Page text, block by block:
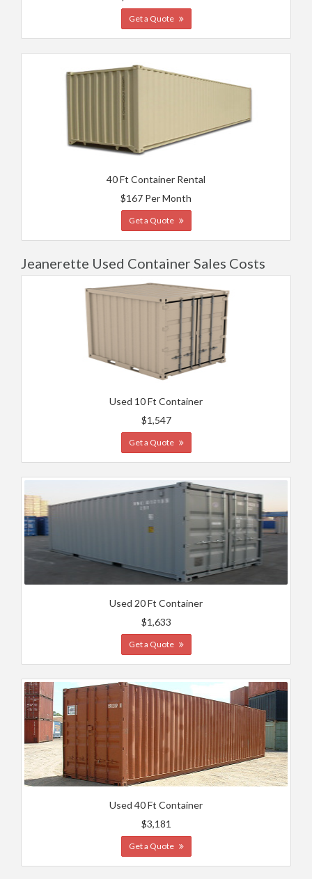
Get a Quote
40 Ft Container Rental
$167 Per Month
Get a Quote
Jeanerette Used Container Sales Costs
Used 10 Ft Container
$1,547
Get a Quote
Used 20 Ft Container
$1,633
Get a Quote
Used 40 Ft Container
$3,181
Get a Quote